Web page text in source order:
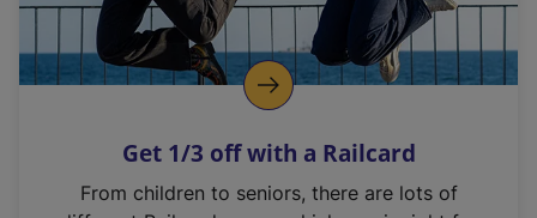
o
p
s
n
Get 1/3 off with a Railcard
From children to seniors, there are lots of